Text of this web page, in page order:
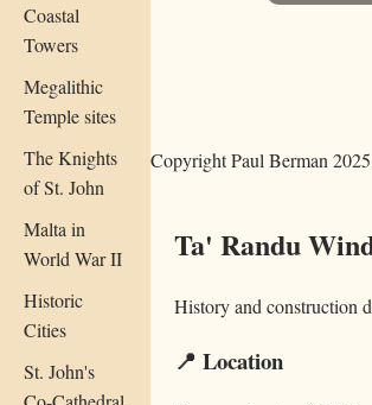
Coastal
Towers
Megalithic
Temple sites
The Knights
of St. John
Malta in
World War II
Historic
Cities
St. John's
Copyright Paul Berman
Ta' Randu
History and construction
📍 Location